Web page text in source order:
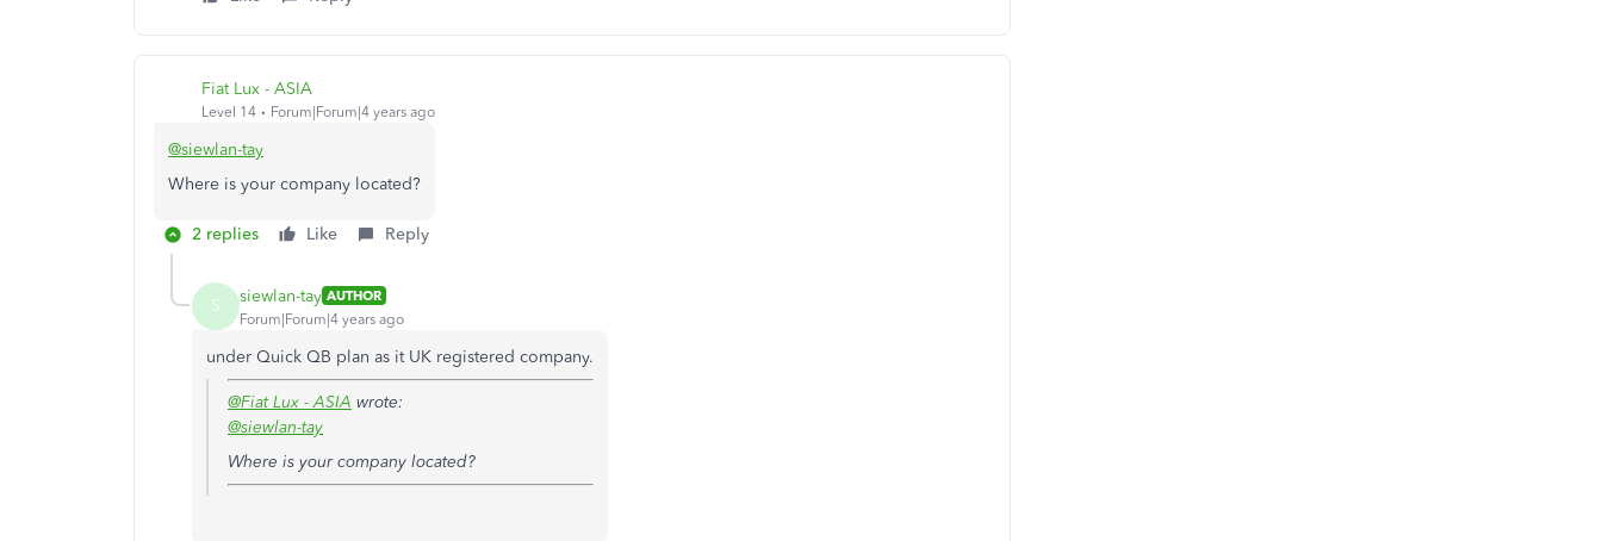
Fiat Lux - ASIA
Level 14 Forum|Forum|4 years ago
@siewlan-tay
Where is your company located?
2 replies Like Reply
S siewlan-tay AUTHOR
Forum|Forum|4 years ago
under Quick QB plan as it UK registered company.
@Fiat Lux - ASIA wrote:
@siewlan-tay
Where is your company located?